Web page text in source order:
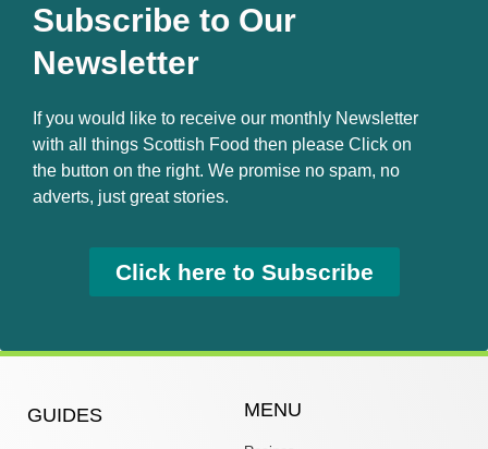
Subscribe to Our
Newsletter
If you would like to receive our monthly Newsletter
with all things Scottish Food then please Click on
the button on the right. We promise no spam, no
adverts, just great stories.
Click here to Subscribe
GUIDES MENU